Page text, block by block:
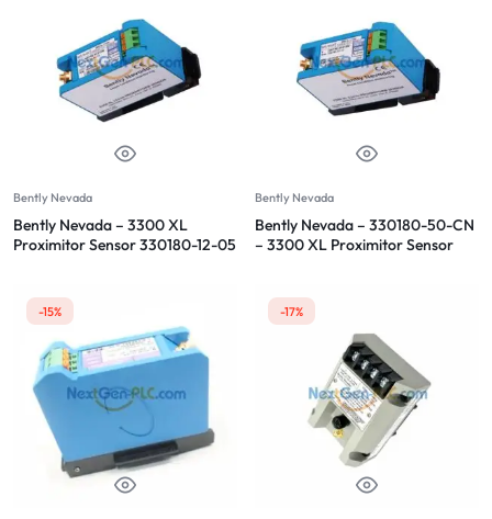
Bently Nevada
Bently Nevada – 3300 XL
Proximitor Sensor 330180-12-05
Bently Nevada
Bently Nevada – 330180-50-CN
– 3300 XL Proximitor Sensor
-15% -17%